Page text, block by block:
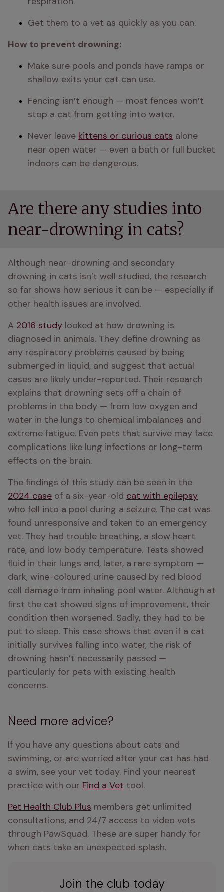
Get them to a vet as quickly as you can.
How to prevent drowning:
Make sure pools and ponds have ramps or
shallow exits your cat can use.
Fencing isn’t enough — most fences won’t
stop a cat from getting into water.
Never leave kittens or curious cats alone
near open water — even a bath or full bucket
indoors can be dangerous.
Are there any studies into
near-drowning in cats?
Although near-drowning and secondary
drowning in cats isn’t well studied, the research
so far shows how serious it can be — especially if
other health issues are involved.
A 2016 study looked at how drowning is
diagnosed in animals. They define drowning as
any respiratory problems caused by being
submerged in liquid, and suggest that actual
cases are likely under-reported. Their research
explains that drowning sets off a chain of
problems in the body — from low oxygen and
water in the lungs to chemical imbalances and
extreme fatigue. Even pets that survive may face
complications like lung infections or long-term
effects on the brain.
2024 case of a six-year-old cat with epilepsy
who fell into a pool during a seizure. The cat was
found unresponsive and taken to an emergency
vet. They had trouble breathing, a slow heart
rate, and low body temperature. Tests showed
fluid in their lungs and, later, a rare symptom —
dark, wine-coloured urine caused by red blood
cell damage from inhaling pool water. Although at
first the cat showed signs of improvement, their
condition then worsened. Sadly, they had to be
put to sleep. This case shows that even if a cat
initially survives falling into water, the risk of
drowning hasn’t necessarily passed —
particularly for pets with existing health
concerns.
Need more advice?
If you have any questions about cats and
swimming, or are worried after your cat has had
a swim, see your vet today. Find your nearest
practice with our Find a Vet tool.
Pet Health Club Plus members get unlimited
consultations, and 24/7 access to video vets
through PawSquad. These are super handy for
when cats take an unexpected splash.
Join the club today